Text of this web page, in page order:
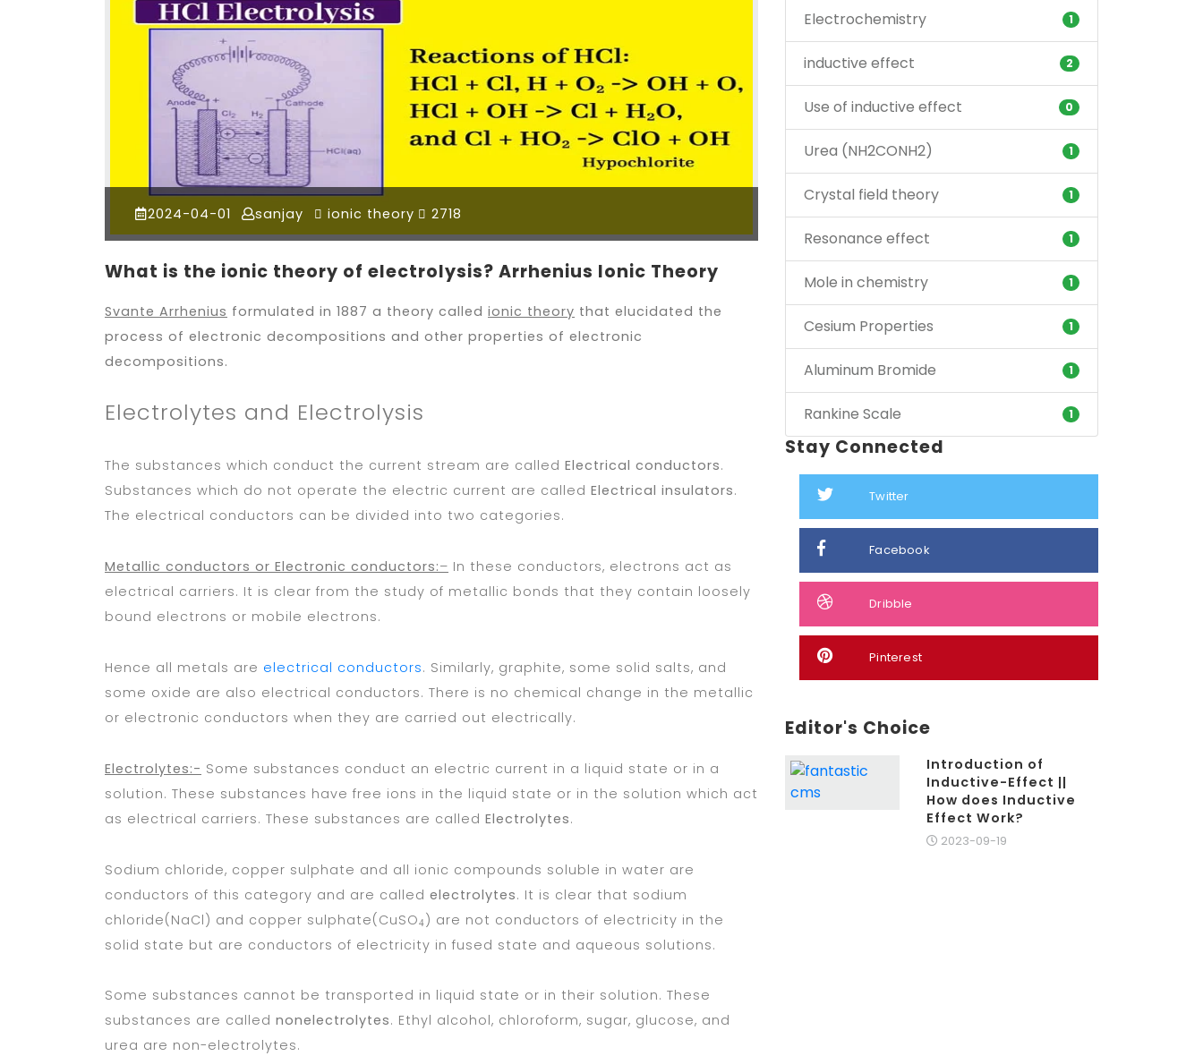
2024-04-01 sanjay ionic theory 2718
What is the ionic theory of electrolysis? Arrhenius Ionic Theory
Svante Arrhenius formulated in 1887 a theory called ionic theory that elucidated the
process of electronic decompositions and other properties of electronic
decompositions.
Electrolytes and Electrolysis
The substances which conduct the current stream are called Electrical conductors.
Substances which do not operate the electric current are called Electrical insulators.
The electrical conductors can be divided into two categories.
Metallic conductors or Electronic conductors:– In these conductors, electrons act as
electrical carriers. It is clear from the study of metallic bonds that they contain loosely
bound electrons or mobile electrons.
Hence all metals are electrical conductors. Similarly, graphite, some solid salts, and
some oxide are also electrical conductors. There is no chemical change in the metallic
or electronic conductors when they are carried out electrically.
Electrolytes:- Some substances conduct an electric current in a liquid state or in a
solution. These substances have free ions in the liquid state or in the solution which act
as electrical carriers. These substances are called Electrolytes.
Sodium chloride, copper sulphate and all ionic compounds soluble in water are
conductors of this category and are called electrolytes. It is clear that sodium
chloride(NaCl) and copper sulphate(CuSO4) are not conductors of electricity in the
solid state but are conductors of electricity in fused state and aqueous solutions.
Some substances cannot be transported in liquid state or in their solution. These
substances are called nonelectrolytes. Ethyl alcohol, chloroform, sugar, glucose, and
urea are non-electrolytes.
Electrochemistry 1
inductive effect 2
Use of inductive effect 0
Urea (NH2CONH2) 1
Crystal field theory 1
Resonance effect 1
Mole in chemistry 1
Cesium Properties 1
Aluminum Bromide 1
Rankine Scale 1
Stay Connected
Twitter
Facebook
Dribble
Pinterest
Editor's Choice
Introduction of
Inductive-Effect ||
How does Inductive
Effect Work?
2023-09-19